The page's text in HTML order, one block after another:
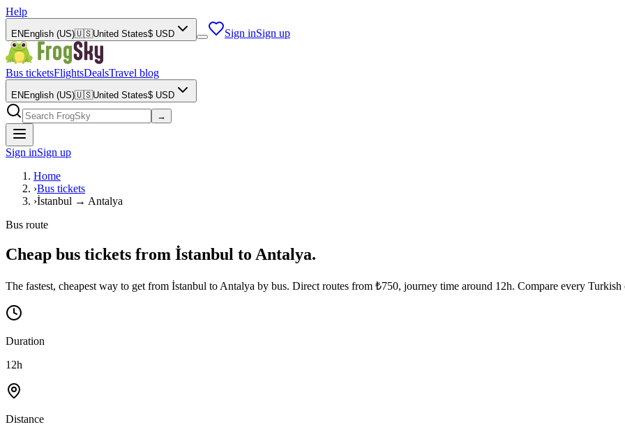
Help
EN English (US)🇺🇸United States$ USD Sign inSign up
Bus ticketsFlightsDealsTravel blog
EN English (US)🇺🇸United States$ USD
→
Sign inSign up
Home
›Bus tickets
›İstanbul → Antalya
Bus route
Cheap bus tickets from İstanbul to Antalya.
The fastest, cheapest way to get from İstanbul to Antalya by bus. Direct routes from ₺750, journey time around 12h. Compare every
Duration
12h
Distance